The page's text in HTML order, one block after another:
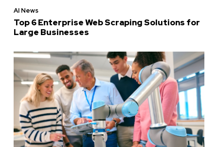
AI News
Top 6 Enterprise Web Scraping Solutions for
Large Businesses